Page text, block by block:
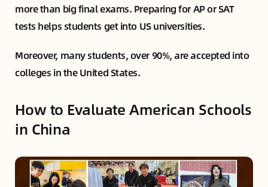
more than big final exams. Preparing for AP or SAT
tests helps students get into US universities.
Moreover, many students, over 90%, are accepted into
colleges in the United States.
How to Evaluate American Schools
in China